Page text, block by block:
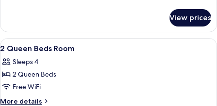
Sofa
Bed
King
Room
with
Bed
View prices
View
all
photos
for
2
Queen
A hotel room with two beds, a
21
2 Queen Beds Room
Sleeps 4
2 Queen Beds
Free WiFi
More details
More